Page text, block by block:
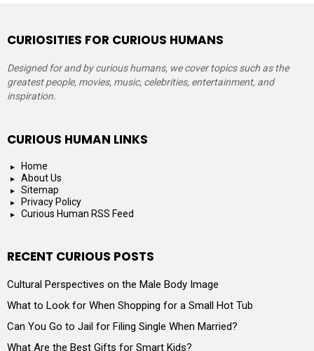
CURIOSITIES FOR CURIOUS HUMANS
Designed for and by curious humans, we cover topics such as the
greatest people, movies, music, celebrities, entertainment, and
inspiration.
CURIOUS HUMAN LINKS
Home
About Us
Sitemap
Privacy Policy
Curious Human RSS Feed
RECENT CURIOUS POSTS
Cultural Perspectives on the Male Body Image
What to Look for When Shopping for a Small Hot Tub
Can You Go to Jail for Filing Single When Married?
What Are the Best Gifts for Smart Kids?